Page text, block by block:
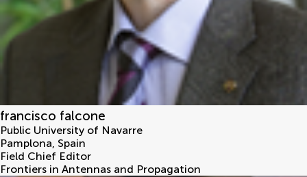
francisco falcone
Public University of Navarre
Pamplona, Spain
Field Chief Editor
Frontiers in Antennas and Propagation